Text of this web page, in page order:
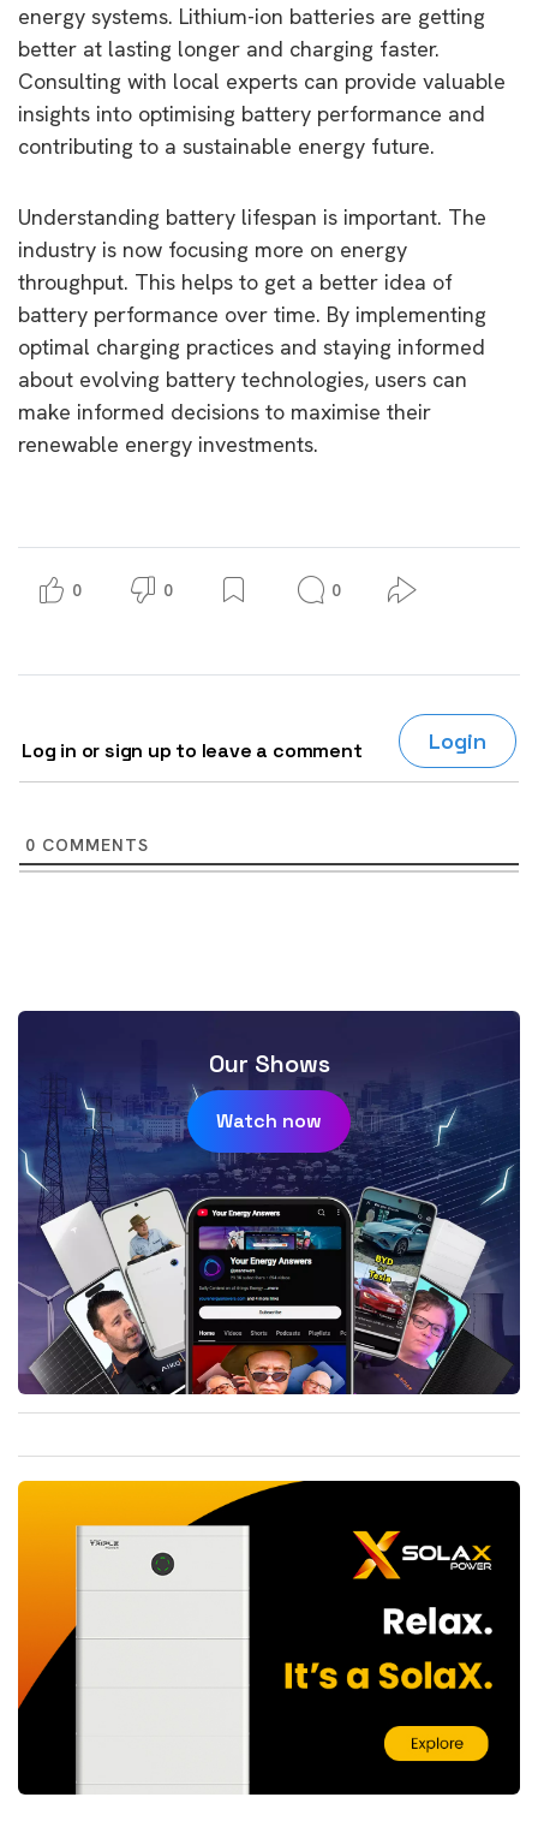
energy systems. Lithium-ion batteries are getting
better at lasting longer and charging faster.
Consulting with local experts can provide valuable
insights into optimising battery performance and
contributing to a sustainable energy future.
Understanding battery lifespan is important. The
industry is now focusing more on energy
throughput. This helps to get a better idea of
battery performance over time. By implementing
optimal charging practices and staying informed
about evolving battery technologies, users can
make informed decisions to maximise their
renewable energy investments.
0 0 0
Log in or sign up to leave a comment Login
0 COMMENTS
Our Shows
Watch now